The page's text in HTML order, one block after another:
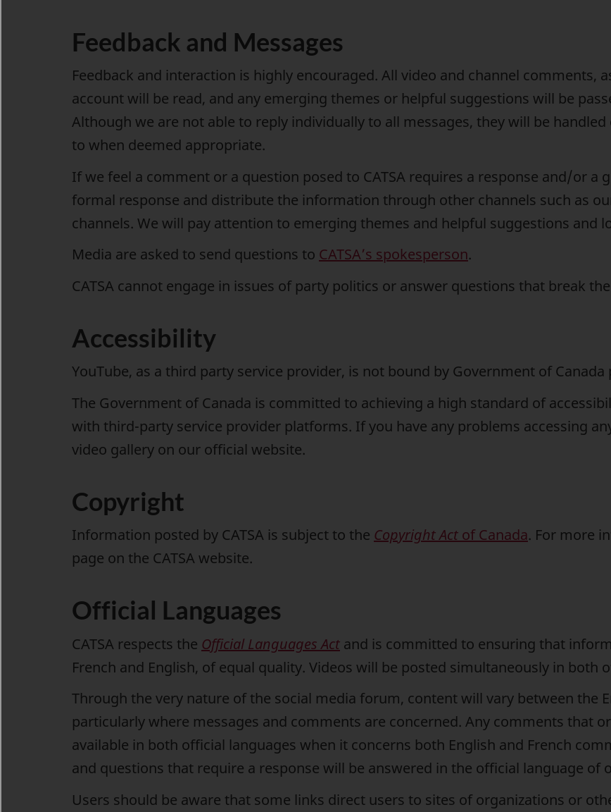
Feedback and Messages
Feedback and interaction is highly encouraged. All video and channel comments,
account will be read, and any emerging themes or helpful suggestions will be
Although we are not able to reply individually to all messages, they will be
to when deemed appropriate.
If we feel a comment or a question posed to CATSA requires a response and/or a
formal response and distribute the information through other channels such as
channels. We will pay attention to emerging themes and helpful suggestions and
Media are asked to send questions to CATSA’s spokesperson.
CATSA cannot engage in issues of party politics or answer questions that break
Accessibility
YouTube, as a third party service provider, is not bound by Government of
The Government of Canada is committed to achieving a high standard of
with third-party service provider platforms. If you have any problems accessing
video gallery on our official website.
Copyright
Information posted by CATSA is subject to the Copyright Act of Canada. For more
page on the CATSA website.
Official Languages
CATSA respects the Official Languages Act and is committed to ensuring that
French and English, of equal quality. Videos will be posted simultaneously in both
Through the very nature of the social media forum, content will vary between the
particularly where messages and comments are concerned. Any comments that
available in both official languages when it concerns both English and French
and questions that require a response will be answered in the official language of
Users should be aware that some links direct users to sites of organizations or